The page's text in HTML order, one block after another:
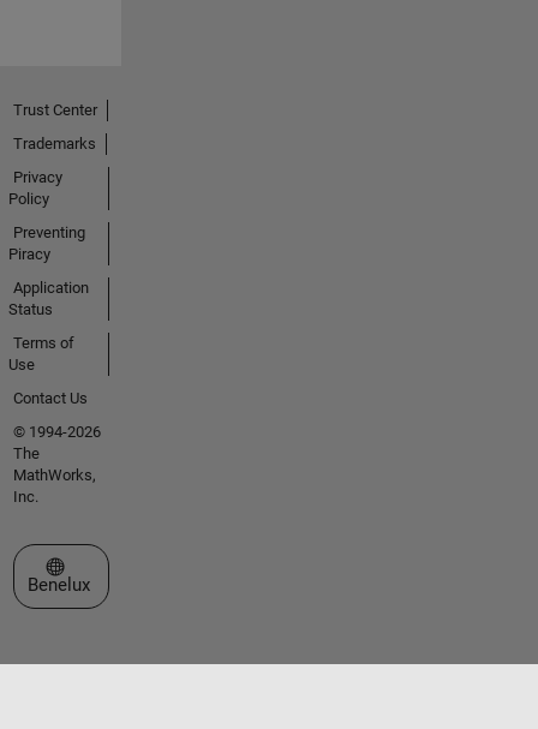
Trust Center
Trademarks
Privacy
Policy
Preventing
Piracy
Application
Status
Terms of
Use
Contact Us
© 1994-2026
The
MathWorks,
Inc.
Select a Web Site
Benelux